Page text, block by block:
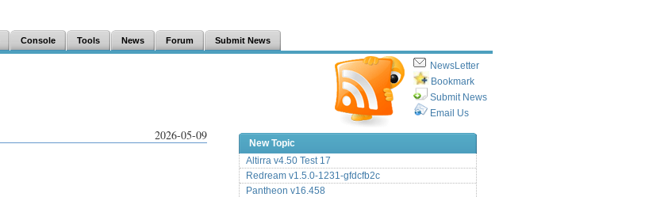
Console Tools News Forum Submit News
NewsLetter
Bookmark
Submit News
Email Us
2026-05-09
New Topic
Altirra v4.50 Test 17
Redream v1.5.0-1231-gfdcfb2c
Pantheon v16.458